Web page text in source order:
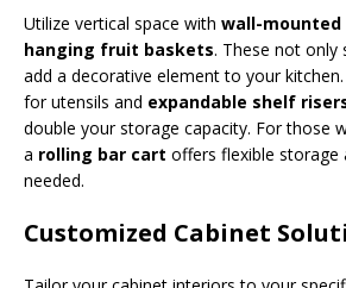
Utilize vertical space with wall-mounted
hanging fruit baskets. These not only
add a decorative element to your kitchen.
for utensils and expandable shelf
double your storage capacity. For those
a rolling bar cart offers flexible storage
needed.
Customized Cabinet